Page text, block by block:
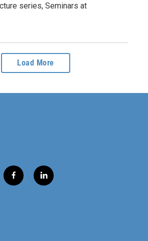
series, Seminars at
Load More
f
a
l
i